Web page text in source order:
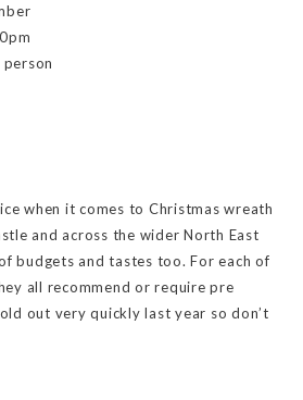
when it comes to Christmas wreath
and across the wider North East
budgets and tastes too. For each of
all recommend or require pre
out very quickly last year so don’t